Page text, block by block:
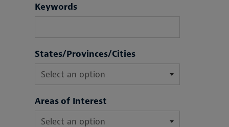
Filter jobs by
Keywords
States/Provinces/Cities
Areas of Interest